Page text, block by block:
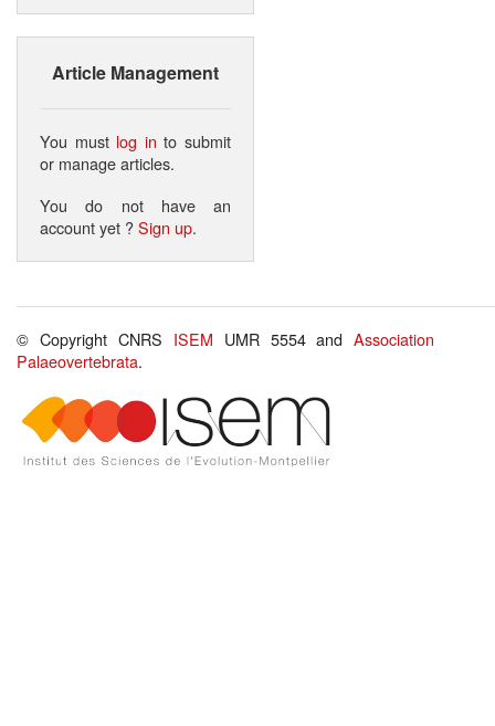
Article Management
You must log in to submit
or manage articles.
You do not have an
account yet ?Sign up.
© Copyright CNRS ISEM UMR 5554 andAssociation
Palaeovertebrata.